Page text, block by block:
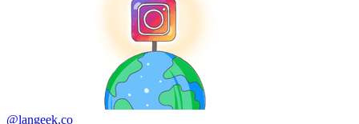
@langeek.co